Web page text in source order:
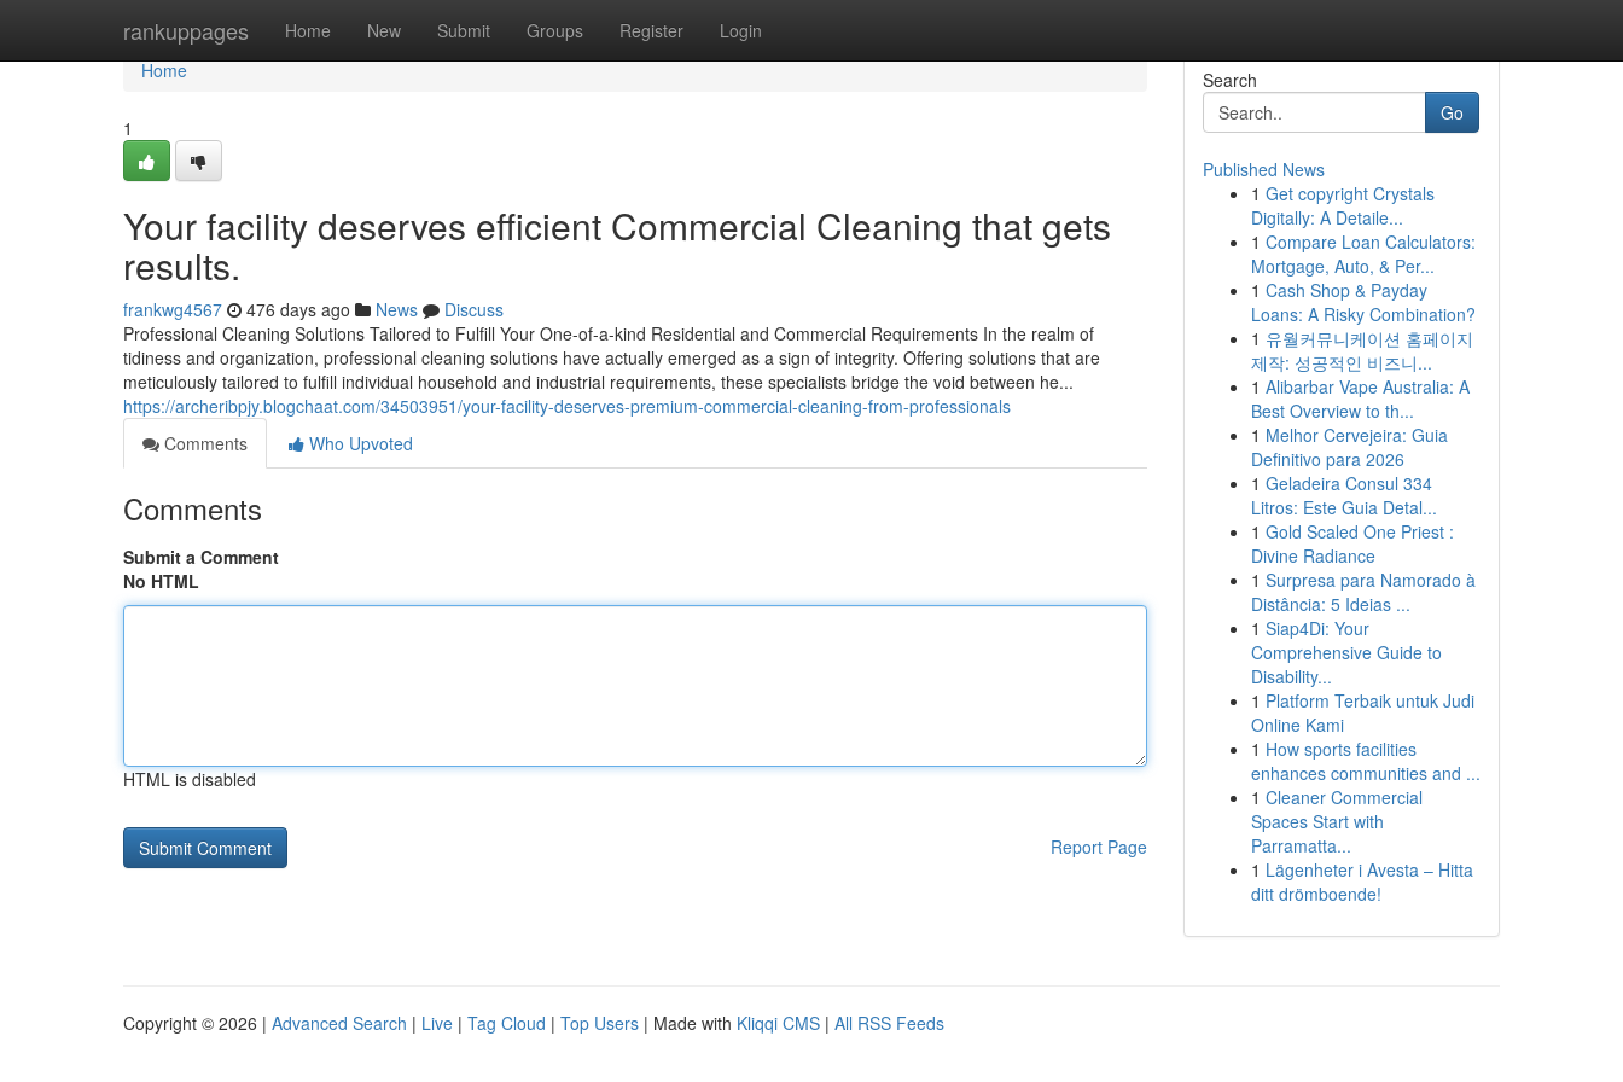
rankuppages Home New Submit Groups Register Login
Home
Home
1
Your facility deserves efficient Commercial Cleaning that gets
results.
frankwg4567 476 days ago News
Discuss
Professional Cleaning Solutions Tailored to Fulfill Your One-of-a-kind Residential and Commercial Requirements In the realm of
tidiness and organization, professional cleaning solutions have actually emerged as a sign of integrity. Offering solutions that are
meticulously tailored to fulfill individual household and industrial requirements, these specialists bridge the void between he...
https://archeribpjy.blogchaat.com/34503951/your-facility-deserves-premium-commercial-cleaning-from-professionals
Comments
Who Upvoted
Comments
Submit a Comment
No HTML
HTML is disabled
Report Page
Search
Go
Published News
1 Get copyright Crystals
Digitally: A Detaile...
1 Compare Loan Calculators:
Mortgage, Auto, & Per...
1 Cash Shop & Payday
Loans: A Risky Combination?
1 유월커뮤니케이션 홈페이지
제작: 성공적인 비즈니...
1 Alibarbar Vape Australia: A
Best Overview to th...
1 Melhor Cervejeira: Guia
Definitivo para 2026
1 Geladeira Consul 334
Litros: Este Guia Detal...
1 Gold Scaled One Priest :
Divine Radiance
1 Surpresa para Namorado à
Distância: 5 Ideias ...
1 Siap4Di: Your
Comprehensive Guide to
Disability...
1 Platform Terbaik untuk Judi
Online Kami
1 How sports facilities
enhances communities and ...
1 Cleaner Commercial
Spaces Start with
Parramatta...
1 Lägenheter i Avesta – Hitta
ditt drömboende!
Copyright © 2026 | Advanced Search | Live | Tag Cloud | Top Users | Made with Kliqqi CMS | All RSS Feeds